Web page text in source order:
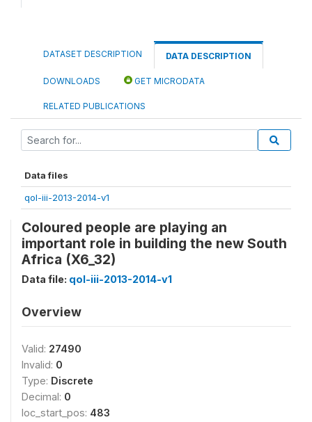
DATASET DESCRIPTION DATA DESCRIPTION
DOWNLOADS GET MICRODATA
RELATED PUBLICATIONS
Data files
qol-iii-2013-2014-v1
Coloured people are playing an
important role in building the new South
Africa (X6_32)
Data file: qol-iii-2013-2014-v1
Overview
Valid: 27490
Invalid: 0
Type: Discrete
Decimal: 0
loc_start_pos: 483